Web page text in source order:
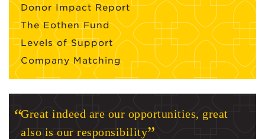
Donor Impact Report
The Eothen Fund
Levels of Support
Company Matching
Great indeed are our opportunities, great
also is our responsibility